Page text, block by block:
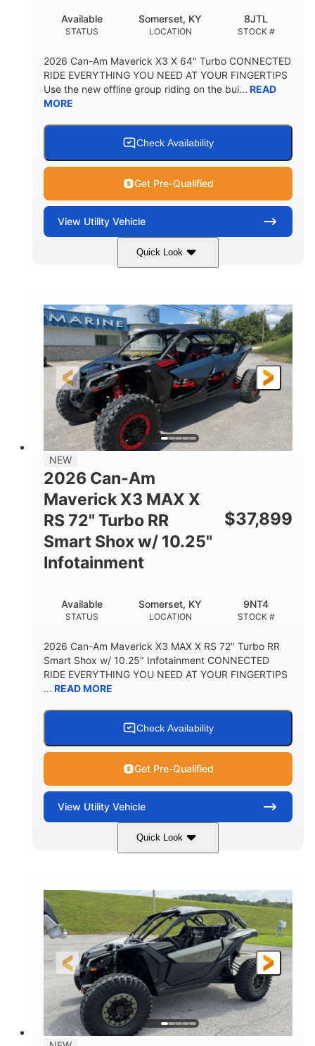
STATUS
Available
LOCATION
Somerset, KY
STOCK #
8JTL
2026 Can-Am Maverick X3 X 64" Turbo CONNECTED
RIDE EVERYTHING YOU NEED AT YOUR FINGERTIPS
Use the new offline group riding on the bui... READ
MORE
Check Availability
Get Pre-Qualified
View Utility Vehicle
Quick Look
Granite Grey 900cc
HORSEPOWER
135HP
GROUND CLEARANCE
14 in.
NEW
2026 Can-Am
Maverick X3 MAX X
RS 72" Turbo RR
Smart Shox w/ 10.25"
Infotainment
$37,899
STATUS
Available
LOCATION
Somerset, KY
STOCK #
9NT4
2026 Can-Am Maverick X3 MAX X RS 72" Turbo RR
Smart Shox w/ 10.25" Infotainment CONNECTED
RIDE EVERYTHING YOU NEED AT YOUR FINGERTIPS
... READ MORE
Check Availability
Get Pre-Qualified
View Utility Vehicle
Quick Look
Dusty Navy 900cc
HORSEPOWER
200HP
GROUND CLEARANCE
16 in.